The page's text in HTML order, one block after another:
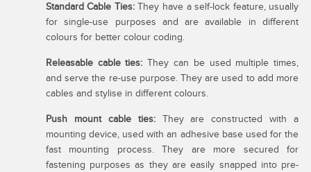
Standard Cable Ties:They have a self-lock feature, usually
for single-use purposes and are available in different
colours for better colour coding.
Releasable cable ties: They can be used multiple times,
and serve the re-use purpose. They are used to add more
cables and stylise in different colours.
Push mount cable ties:They are constructed with a
mounting device, used with an adhesive base used for the
fast mounting process. They are more secured for
fastening purposes as they are easily snapped into pre-